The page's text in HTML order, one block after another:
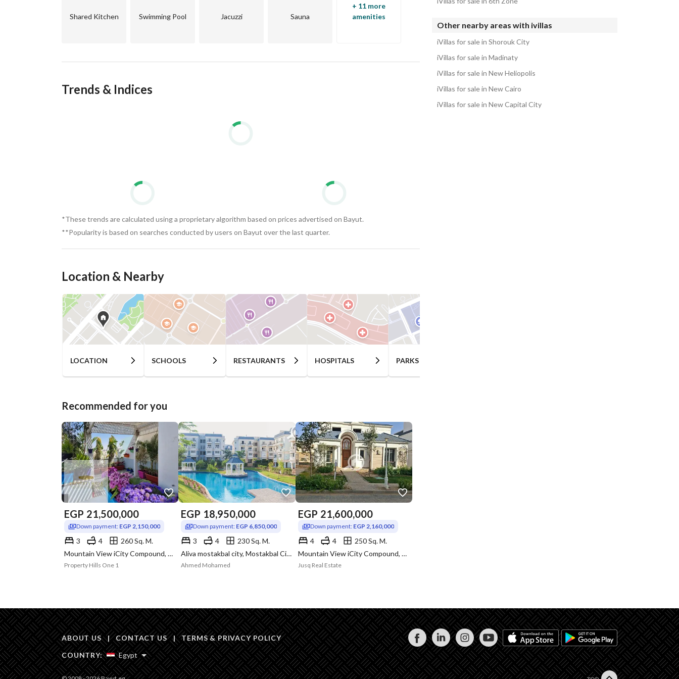
Shared Kitchen Swimming Pool Jacuzzi Sauna
+ 11 more
amenities
Trends & Indices
*These trends are calculated using a proprietary algorithm based on prices advertised on Bayut.
**Popularity is based on searches conducted by users on Bayut over the last quarter.
Location & Nearby
LOCATION SCHOOLS RESTAURANTS HOSPITALS PARKS
Recommended for you
EGP 21,500,000
Down payment: EGP 2,150,000
3 4
260 Sq. M.
Mountain View iCity Compound, 5th Settlement, New Cairo, Cairo
Property Hills One 1
EGP 18,950,000
Down payment: EGP 6,850,000
3 4
230 Sq. M.
Aliva mostakbal city, Mostakbal City, Cairo
Ahmed Mohamed
EGP 21,600,000
Down payment: EGP 2,160,000
4 4
250 Sq. M.
Mountain View iCity Compound, 5th Settlement, New Cairo, Cairo
Jusq Real Estate
Other nearby areas with ivillas
iVillas for sale in Shorouk City
iVillas for sale in Madinaty
iVillas for sale in New Heliopolis
iVillas for sale in New Cairo
iVillas for sale in New Capital City
ABOUT US | CONTACT US | TERMS & PRIVACY POLICY
COUNTRY:
Egypt